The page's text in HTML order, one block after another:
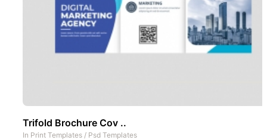
Trifold Brochure Cov ..
In Print Templates / Psd Templates